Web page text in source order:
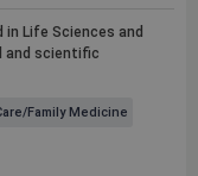
in Life Sciences and
and scientific
Family Medicine